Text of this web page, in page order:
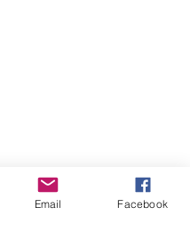
Email Facebook